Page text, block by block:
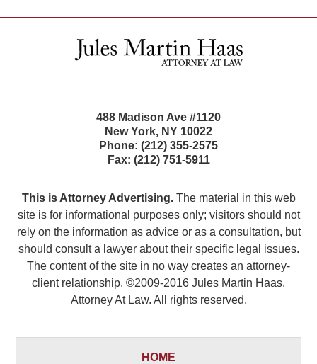
Information
488 Madison Ave #1120
New York, NY 10022
Phone: (212) 355-2575
Fax: (212) 751-5911
This is Attorney Advertising.The material in this web
site is for informational purposes only; visitors should not
rely on the information as advice or as a consultation, but
should consult a lawyer about their specific legal issues.
The content of the site in no way creates an attorney-
client relationship. ©2009-2016 Jules Martin Haas,
Attorney At Law. All rights reserved.
HOME